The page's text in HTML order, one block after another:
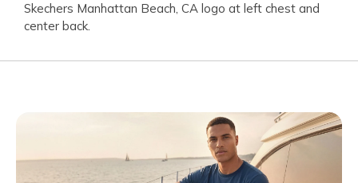
Skechers Manhattan Beach, CA logo at left chest and
center back.